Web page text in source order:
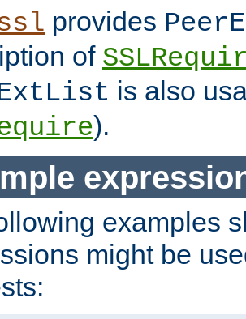
provides
of
is also
).
examples
might be